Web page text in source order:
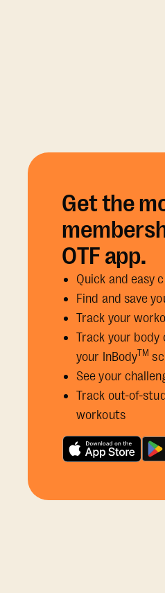
Get the
OTF app.
Quick and easy
Find and save
Track your
Track your body
your InBodyTM
See your
Track out-of-
workouts